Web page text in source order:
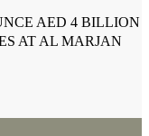
AED 4 BILLION
AT AL MARJAN